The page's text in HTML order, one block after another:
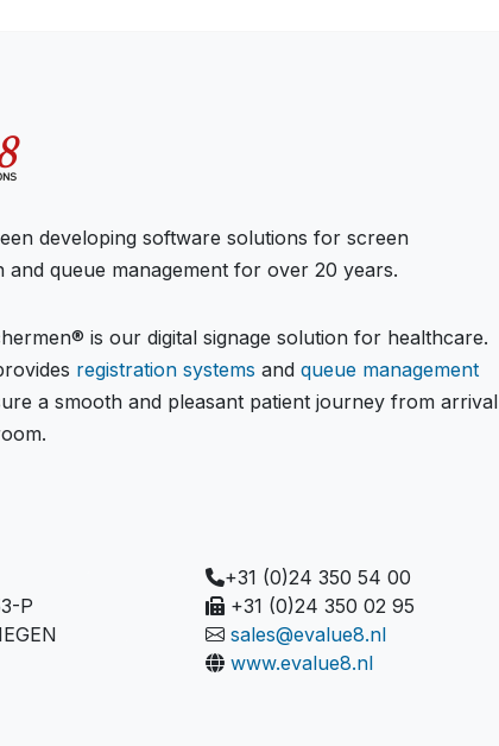
developing software solutions for screen
and queue management for over 20 years.
is our digital signage solution for healthcare.
registration systems and queue management
a smooth and pleasant patient journey from arrival
P
+31 (0)24 350 54 00
+31 (0)24 350 02 95
sales@evalue8.nl
www.evalue8.nl